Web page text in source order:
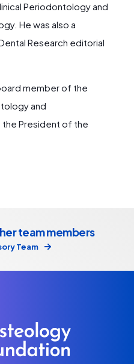
Periodontology and
He was also a
Research editorial
member of the
and
President of the
team members
Team